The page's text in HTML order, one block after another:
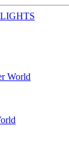
World